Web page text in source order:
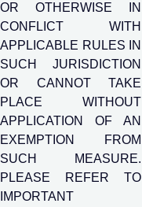
OR OTHERWISE IN
CONFLICT WITH
APPLICABLE RULES IN
SUCH JURISDICTION
OR CANNOT TAKE
PLACE WITHOUT
APPLICATION OF AN
EXEMPTION FROM
SUCH MEASURE.
PLEASE REFER TO
IMPORTANT